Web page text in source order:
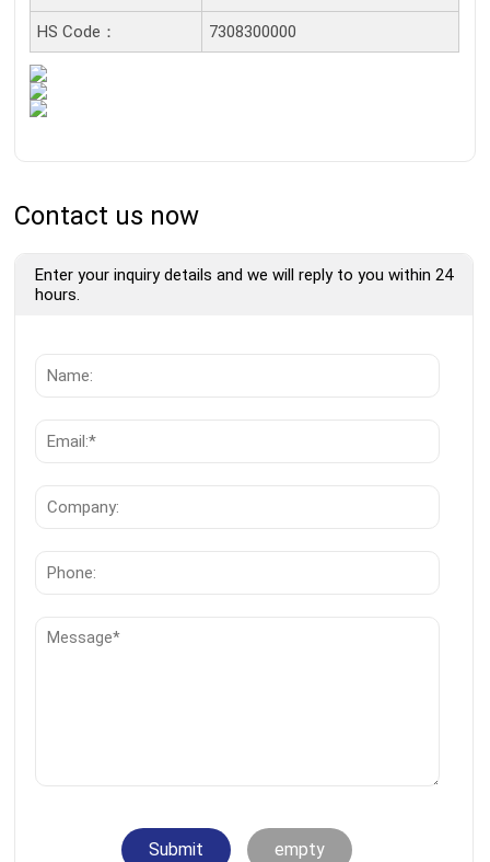
HS Code： 7308300000
Contact us now
Enter your inquiry details and we will reply to you within 24
hours.
Submit empty